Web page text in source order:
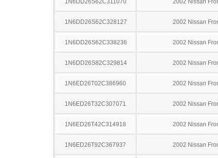
1N6DD26S62C328127 2002 Nissan
1N6DD26S62C338236 2002 Nissan
1N6DD26S82C329814 2002 Nissan
1N6ED26T02C386960 2002 Nissan
1N6ED26T32C307071 2002 Nissan
1N6ED26T42C314918 2002 Nissan
1N6ED26T92C367937 2002 Nissan